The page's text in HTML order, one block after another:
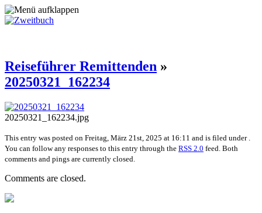
Reiseführer Remittenden »
20250321_162234
20250321_162234.jpg
This entry was posted on Freitag, März 21st, 2025 at 16:11 and is filed under .
You can follow any responses to this entry through the RSS 2.0 feed. Both
comments and pings are currently closed.
Comments are closed.